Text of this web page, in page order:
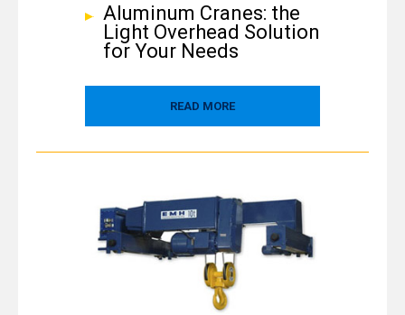
Aluminum Cranes: the
Light Overhead Solution
for Your Needs
READ MORE